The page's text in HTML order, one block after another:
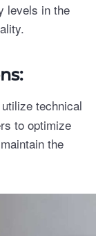
levels in the
technical
to optimize
the